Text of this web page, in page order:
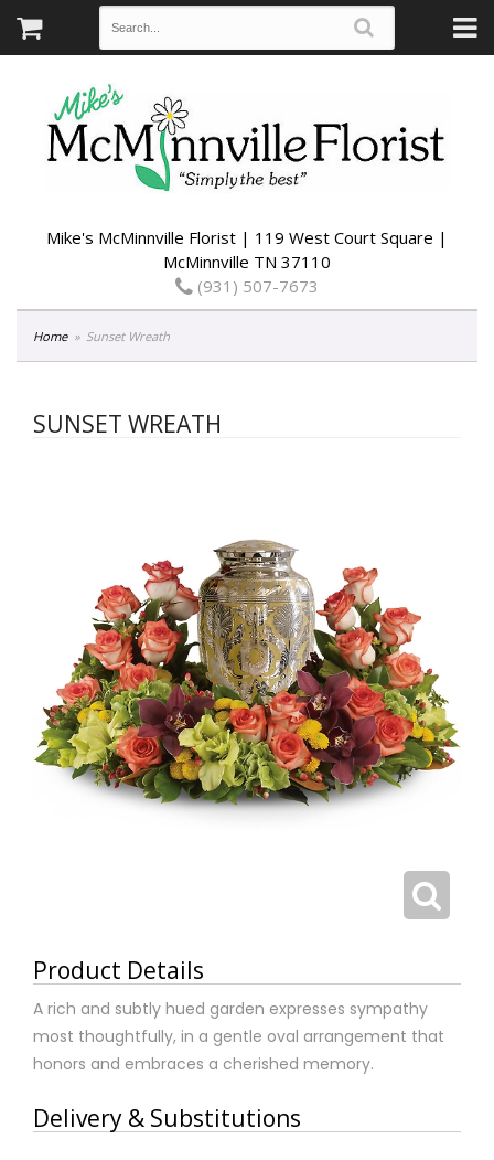
Mike's McMinnville Florist | 119 West Court Square |
McMinnville TN 37110
(931) 507-7673
Home Sunset Wreath
SUNSET WREATH
Product Details
A rich and subtly hued garden expresses sympathy
most thoughtfully, in a gentle oval arrangement that
honors and embraces a cherished memory.
Delivery & Substitutions